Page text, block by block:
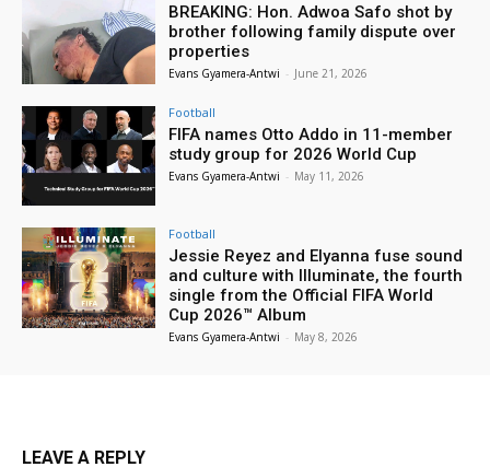
BREAKING: Hon. Adwoa Safo shot by
brother following family dispute over
properties
Evans Gyamera-Antwi - June 21, 2026
Football
FIFA names Otto Addo in 11-member
study group for 2026 World Cup
Evans Gyamera-Antwi - May 11, 2026
Football
Jessie Reyez and Elyanna fuse sound
and culture with Illuminate, the fourth
single from the Official FIFA World
Cup 2026™ Album
Evans Gyamera-Antwi - May 8, 2026
LEAVE A REPLY